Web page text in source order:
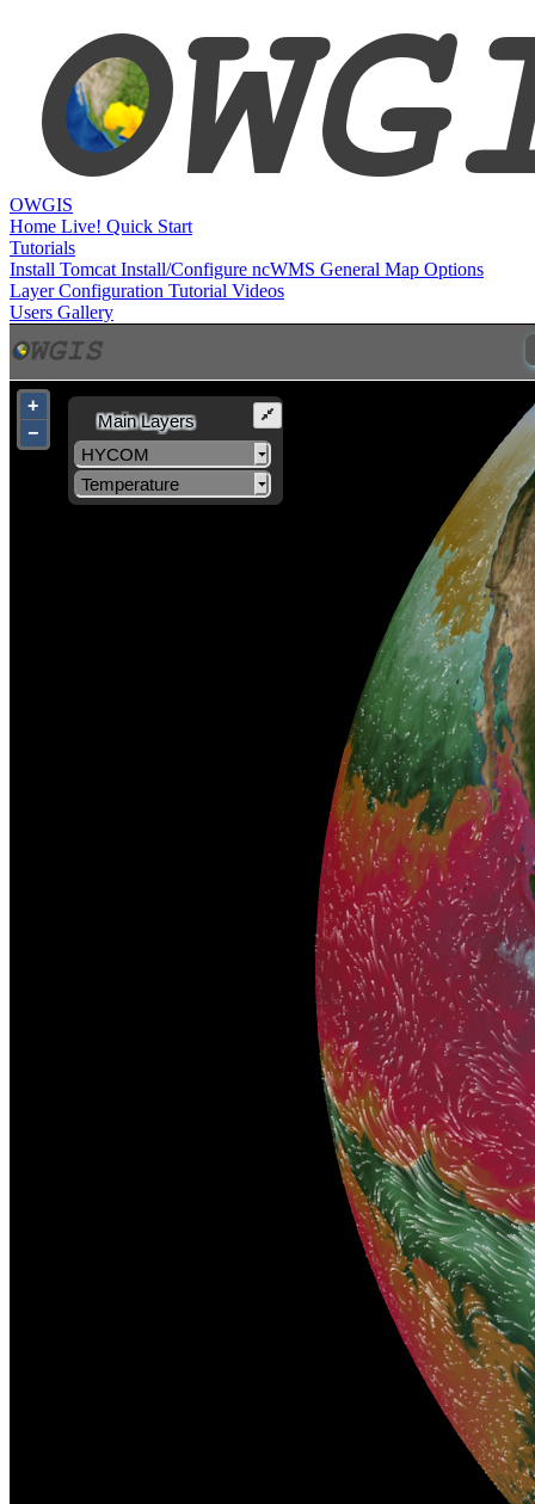
OWGIS
Home Live! Quick Start
Tutorials
Install Tomcat Install/Configure ncWMS General Map Options
Layer Configuration Tutorial Videos
Users Gallery